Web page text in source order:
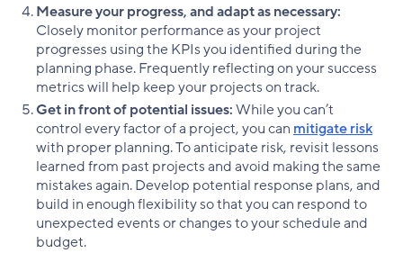
Measure your progress, and adapt as necessary:
Closely monitor performance as your project
progresses using the KPIs you identified during the
planning phase. Frequently reflecting on your success
metrics will help keep your projects on track.
Get in front of potential issues:While you can’t
control every factor of a project, you can mitigate risk
with proper planning. To anticipate risk, revisit lessons
learned from past projects and avoid making the same
mistakes again. Develop potential response plans, and
build in enough flexibility so that you can respond to
unexpected events or changes to your schedule and
budget.